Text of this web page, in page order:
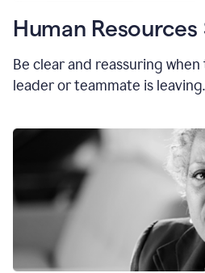
Human
Be clear and reassuring
leader or teammate is leaving.